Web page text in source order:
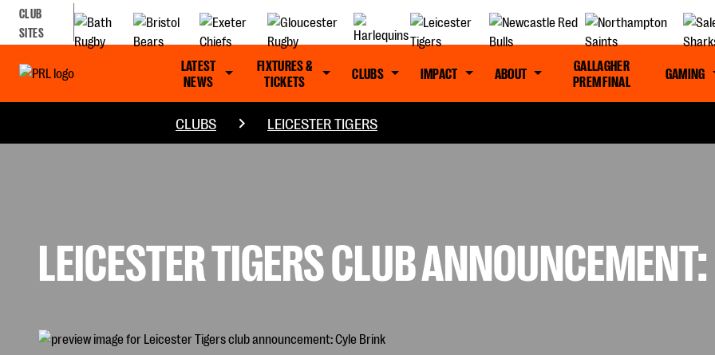
CLUB
SITES
LATEST
NEWS
FIXTURES &
TICKETS
CLUBS IMPACT ABOUT
GALLAGHER
PREM FINAL
GAMING
CLUBS LEICESTER TIGERS
LEICESTER TIGERS CLUB